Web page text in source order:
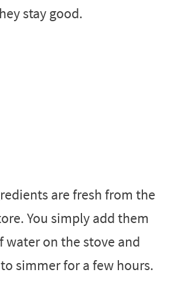
stay good.
are fresh from the
You simply add them
water on the stove and
simmer for a few hours.